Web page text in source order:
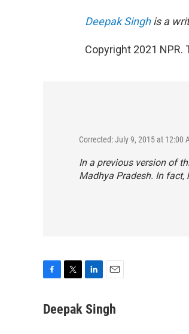
Deepak Singhis a
Copyright 2021
Corrected: July 9, 2015 at 12:00
In a previous version of
Madhya Pradesh. In fact,
c
i
t
n
a
i
Deepak Singh